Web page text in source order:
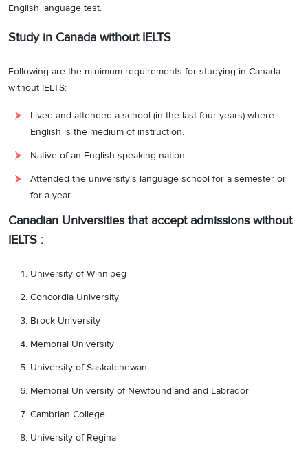
English language test.
Study in Canada without IELTS
Following are the minimum requirements for studying in Canada
without IELTS:
Lived and attended a school (in the last four years) where
English is the medium of instruction.
Native of an English-speaking nation.
Attended the university’s language school for a semester or
for a year.
Canadian Universities that accept admissions without
IELTS :
University of Winnipeg
Concordia University
Brock University
Memorial University
University of Saskatchewan
Memorial University of Newfoundland and Labrador
Cambrian College
University of Regina